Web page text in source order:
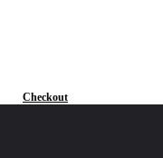
Checkout